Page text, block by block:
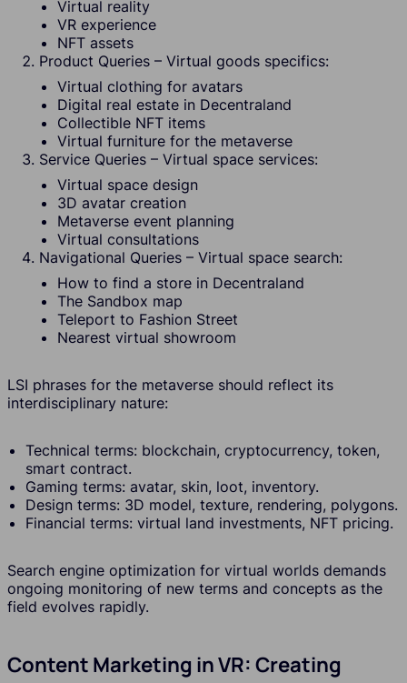
Virtual reality
VR experience
NFT assets
Product Queries – Virtual goods specifics:
Virtual clothing for avatars
Digital real estate in Decentraland
Collectible NFT items
Virtual furniture for the metaverse
Service Queries – Virtual space services:
Virtual space design
3D avatar creation
Metaverse event planning
Virtual consultations
Navigational Queries – Virtual space search:
How to find a store in Decentraland
The Sandbox map
Teleport to Fashion Street
Nearest virtual showroom
LSI phrases for the metaverse should reflect its
interdisciplinary nature:
Technical terms: blockchain, cryptocurrency, token,
smart contract.
Gaming terms: avatar, skin, loot, inventory.
Design terms: 3D model, texture, rendering, polygons.
Financial terms: virtual land investments, NFT pricing.
Search engine optimization for virtual worlds demands
ongoing monitoring of new terms and concepts as the
field evolves rapidly.
Content Marketing in VR: Creating